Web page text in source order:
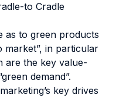
to Cradle
as to green products
market”, in particular
are the key value-
demand”.
key drives